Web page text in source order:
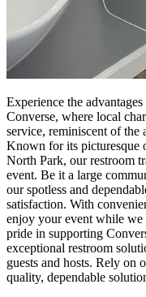
Experience the
Converse, where local
service, reminiscent of
Known for its picturesque
North Park, our restroom
event. Be it a large
our spotless and
satisfaction. With
enjoy your event while we
pride in supporting
exceptional restroom
guests and hosts. Rely on
quality, dependable